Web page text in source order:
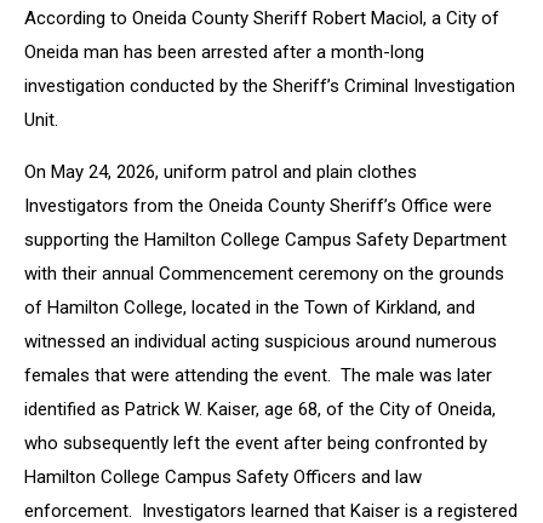
According to Oneida County Sheriff Robert Maciol, a City of
Oneida man has been arrested after a month-long
investigation conducted by the Sheriff’s Criminal Investigation
Unit.
On May 24, 2026, uniform patrol and plain clothes
Investigators from the Oneida County Sheriff’s Office were
supporting the Hamilton College Campus Safety Department
with their annual Commencement ceremony on the grounds
of Hamilton College, located in the Town of Kirkland, and
witnessed an individual acting suspicious around numerous
females that were attending the event. The male was later
identified as Patrick W. Kaiser, age 68, of the City of Oneida,
who subsequently left the event after being confronted by
Hamilton College Campus Safety Officers and law
enforcement. Investigators learned that Kaiser is a registered